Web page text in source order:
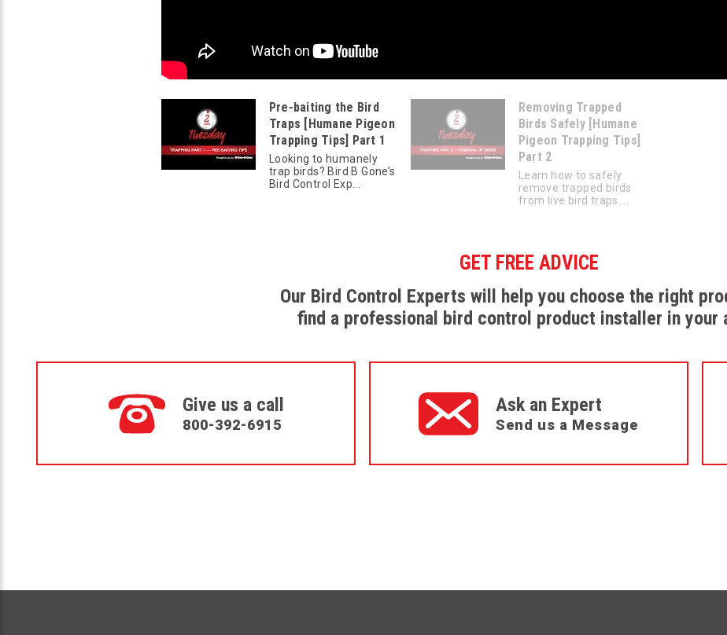
Pre-baiting the Bird
Traps [Humane Pigeon
Trapping Tips] Part 1
Looking to humanely
trap birds? Bird B Gone’s
Bird Control Exp...
Removing Trapped
Birds Safely [Humane
Pigeon Trapping Tips]
Part 2
Learn how to safely
remove trapped birds
from live bird traps....
GET FREE ADVICE
Our Bird Control Experts will help you choose the right
find a professional bird control product installer in your
Give us a call
800-392-6915
Ask an Expert
Send us a Message